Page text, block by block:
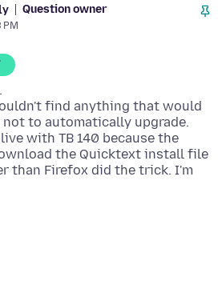
Question owner
PM
find anything that would
to automatically upgrade.
with TB 140 because the
the Quicktext install file
than Firefox did the trick. I'm